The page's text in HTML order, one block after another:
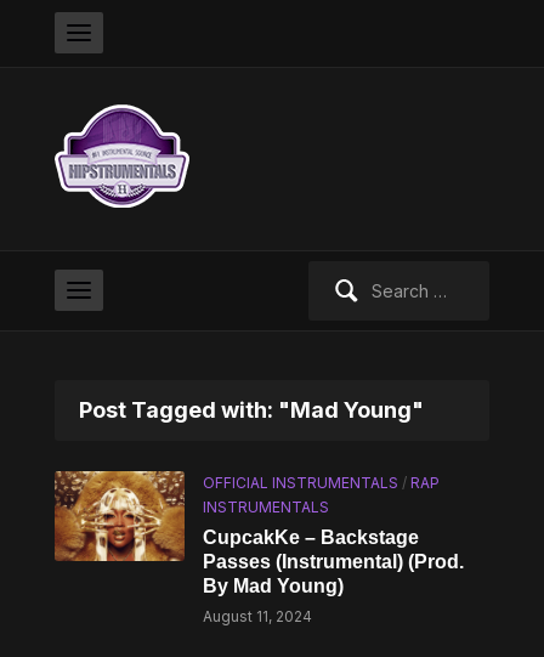
Post Tagged with: "Mad Young"
OFFICIAL INSTRUMENTALS /RAP
INSTRUMENTALS
CupcakKe – Backstage
Passes (Instrumental) (Prod.
By Mad Young)
August 11, 2024